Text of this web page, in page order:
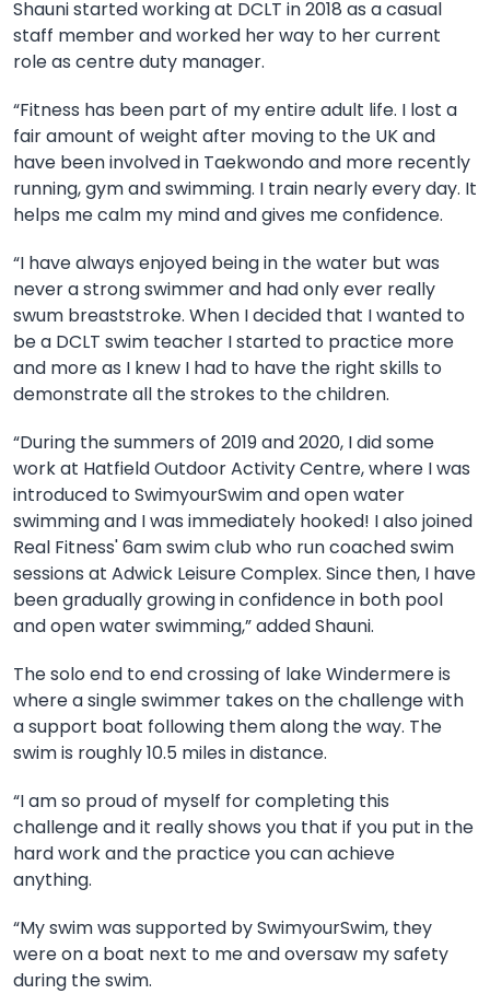
Shauni started working at DCLT in 2018 as a casual
staff member and worked her way to her current
role as centre duty manager.
“Fitness has been part of my entire adult life. I lost a
fair amount of weight after moving to the UK and
have been involved in Taekwondo and more recently
running, gym and swimming. I train nearly every day. It
helps me calm my mind and gives me confidence.
“I have always enjoyed being in the water but was
never a strong swimmer and had only ever really
swum breaststroke. When I decided that I wanted to
be a DCLT swim teacher I started to practice more
and more as I knew I had to have the right skills to
demonstrate all the strokes to the children.
“During the summers of 2019 and 2020, I did some
work at Hatfield Outdoor Activity Centre, where I was
introduced to SwimyourSwim and open water
swimming and I was immediately hooked! I also joined
Real Fitness' 6am swim club who run coached swim
sessions at Adwick Leisure Complex. Since then, I have
been gradually growing in confidence in both pool
and open water swimming,” added Shauni.
Thesolo end to end crossing of lake Windermere is
where a single swimmer takes on the challenge with
a support boat following them along the way. The
swim is roughly 10.5 miles in distance.
“I am so proud of myself for completing this
challenge and it really shows you that if you put in the
hard work and the practice you can achieve
anything.
“My swim was supported by SwimyourSwim, they
were on a boat next to me and oversaw my safety
during the swim.